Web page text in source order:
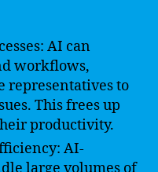
AI can
workflows,
representatives to
This frees up
productivity.
AI-